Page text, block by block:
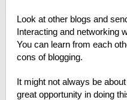
Look at other blogs and
Interacting and networking
You can learn from each
cons of blogging.
It might not always be
great opportunity in doing